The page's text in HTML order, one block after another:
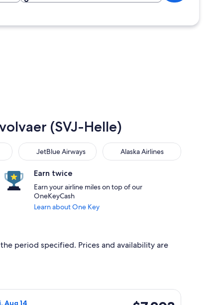
(SVJ-Helle)
JetBlue Airways
JetBlue Airways Alaska Airlines
Alaska Airlines
Earn twice
Earn your airline miles on top of our
OneKeyCash
Learn about One Key
period specified. Prices and availability are
at $7,097 found 6 days ago
Aug 14
flight, departing Thu, Aug 13 from Washington to Svolvaer,